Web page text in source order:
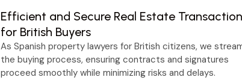
Efficient and Secure Real Estate
for British Buyers
As Spanish property lawyers for British citizens, we
the buying process, ensuring contracts and signatures
proceed smoothly while minimizing risks and delays.